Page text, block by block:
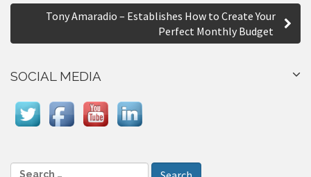
n
a
a
Tony Amaradio – Establishes How to Create Your
Perfect Monthly Budget
SOCIAL MEDIA